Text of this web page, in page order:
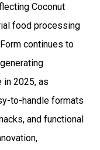
Coconut
food processing
continues to
in 2025, as
to-handle formats
and functional